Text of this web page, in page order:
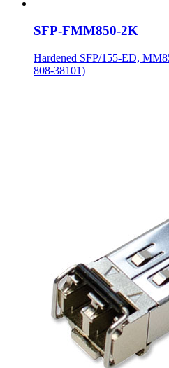
SFP-FMM850-2K
Hardened SFP/155-ED,
808-38101)